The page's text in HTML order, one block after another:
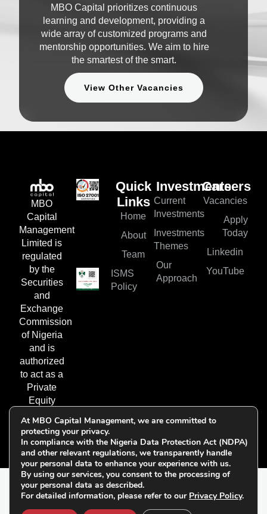
MBO Capital prioritizes continuous
learning and development, providing a
wide array of customized programs and
mentorship opportunities. We aim to hire
the smartest of the smart.
View Other Vacancies
MBO
Capital
Management
Limited is
regulated
by the
Securities
and
Exchange
Commission
of Nigeria
and is
authorized
to act as a
Private
Equity
Fund
Manager.
Quick
Links
Home
About
Team
ISMS
Policy
Investments
Current
Investments
Investments
Themes
Our
Approach
Careers
Vacancies
Apply
Today
Linkedin
YouTube
© 2026 All Rights
Reserved | MBO Capital
Follow Us on
At MBO Capital Management, we are committed to
protecting your privacy.
In compliance with the Nigeria Data Protection Act (NDPA)
and other relevant regulations, we transparently handle
your personal data to enhance your experience with us.
By using our services, you consent to the processing of
your personal data as described.
For detailed information, please refer to our Privacy Policy.